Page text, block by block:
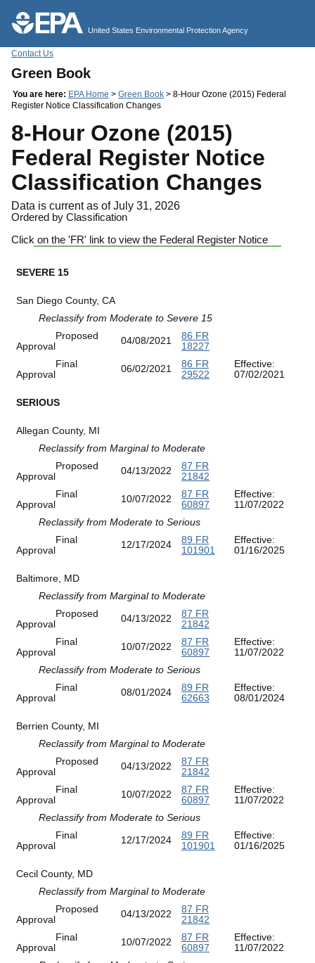
United States Environmental Protection Agency
Contact Us
Green Book
You are here: EPA Home > Green Book > 8-Hour Ozone (2015) Federal
Register Notice Classification Changes
8-Hour Ozone (2015)
Federal Register Notice
Classification Changes
Data is current as of July 31, 2026
Ordered by Classification
Click on the 'FR' link to view the Federal Register Notice
SEVERE 15
San Diego County, CA
Reclassify from Moderate to Severe 15
Proposed
Approval
04/08/2021
86 FR
18227
Final
Approval
06/02/2021
86 FR
29522
Effective:
07/02/2021
SERIOUS
Allegan County, MI
Reclassify from Marginal to Moderate
Proposed
Approval
04/13/2022
87 FR
21842
Final
Approval
10/07/2022
87 FR
60897
Effective:
11/07/2022
Reclassify from Moderate to Serious
Final
Approval
12/17/2024
89 FR
101901
Effective:
01/16/2025
Baltimore, MD
Reclassify from Marginal to Moderate
Proposed
Approval
04/13/2022
87 FR
21842
Final
Approval
10/07/2022
87 FR
60897
Effective:
11/07/2022
Reclassify from Moderate to Serious
Final
Approval
08/01/2024
89 FR
62663
Effective:
08/01/2024
Berrien County, MI
Reclassify from Marginal to Moderate
Proposed
Approval
04/13/2022
87 FR
21842
Final
Approval
10/07/2022
87 FR
60897
Effective:
11/07/2022
Reclassify from Moderate to Serious
Final
Approval
12/17/2024
89 FR
101901
Effective:
01/16/2025
Cecil County, MD
Reclassify from Marginal to Moderate
Proposed
Approval
04/13/2022
87 FR
21842
Final
Approval
10/07/2022
87 FR
60897
Effective:
11/07/2022